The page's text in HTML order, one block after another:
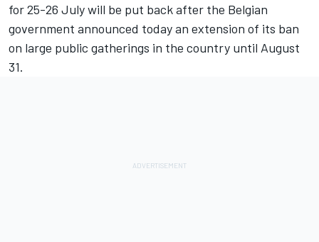
for25-26 July will be put back after the Belgian
government announced today an extension of its ban
on large public gatherings in the country until August
31.